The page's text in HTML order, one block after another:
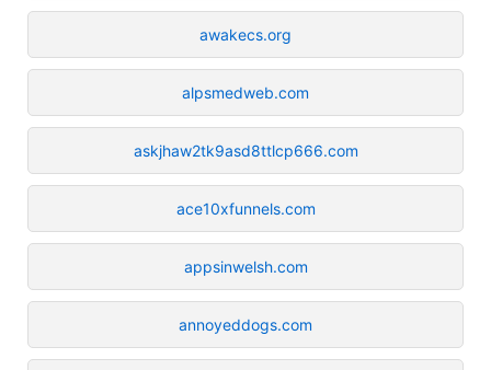
awakecs.org
alpsmedweb.com
askjhaw2tk9asd8ttlcp666.com
ace10xfunnels.com
appsinwelsh.com
annoyeddogs.com